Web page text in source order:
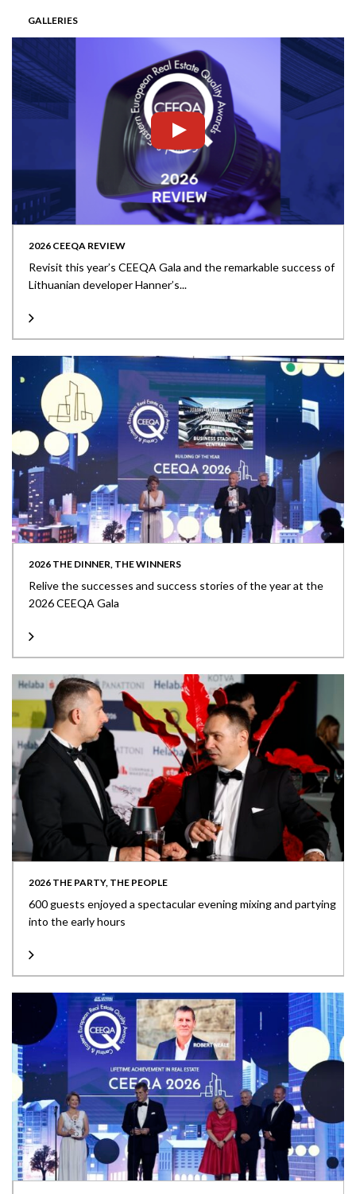
GALLERIES
2026 CEEQA REVIEW
Revisit this year’s CEEQA Gala and the remarkable success of
Lithuanian developer Hanner’s...
2026 THE DINNER, THE WINNERS
Relive the successes and success stories of the year at the
2026 CEEQA Gala
2026 THE PARTY, THE PEOPLE
600 guests enjoyed a spectacular evening mixing and partying
into the early hours